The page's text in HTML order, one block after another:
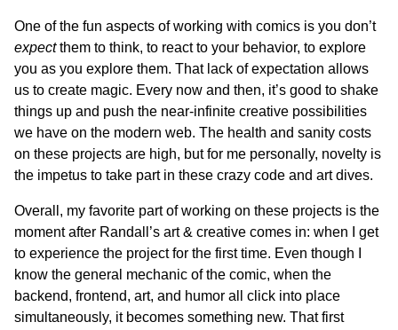
One of the fun aspects of working with comics is you don’t
expectthem to think, to react to your behavior, to explore
you as you explore them. That lack of expectation allows
us to create magic. Every now and then, it’s good to shake
things up and push the near-infinite creative possibilities
we have on the modern web. The health and sanity costs
on these projects are high, but for me personally, novelty is
the impetus to take part in these crazy code and art dives.
Overall, my favorite part of working on these projects is the
moment after Randall’s art & creative comes in: when I get
to experience the project for the first time. Even though I
know the general mechanic of the comic, when the
backend, frontend, art, and humor all click into place
simultaneously, it becomes something new. That first